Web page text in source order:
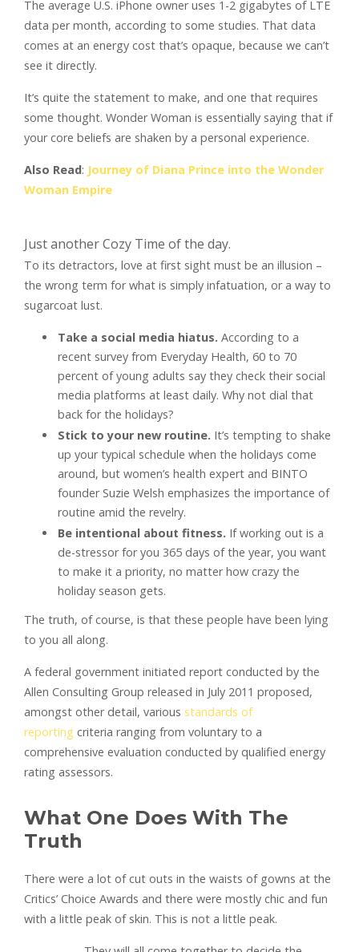
The average U.S. iPhone owner uses 1-2 gigabytes of LTE
data per month, according to some studies. That data
comes at an energy cost that’s opaque, because we can’t
see it directly.
It’s quite the statement to make, and one that requires
some thought. Wonder Woman is essentially saying that if
your core beliefs are shaken by a personal experience.
Also Read: Journey of Diana Prince into the Wonder
Woman Empire
Just another Cozy Time of the day.
To its detractors, love at first sight must be an illusion –
the wrong term for what is simply infatuation, or a way to
sugarcoat lust.
Take a social media hiatus. According to a
recent survey from Everyday Health, 60 to 70
percent of young adults say they check their social
media platforms at least daily. Why not dial that
back for the holidays?
Stick to your new routine. It’s tempting to shake
up your typical schedule when the holidays come
around, but women’s health expert and BINTO
founder Suzie Welsh emphasizes the importance of
routine amid the revelry.
Be intentional about fitness. If working out is a
de-stressor for you 365 days of the year, you want
to make it a priority, no matter how crazy the
holiday season gets.
The truth, of course, is that these people have been lying
to you all along.
A federal government initiated report conducted by the
Allen Consulting Group released in July 2011 proposed,
amongst other detail, various standards of
reporting criteria ranging from voluntary to a
comprehensive evaluation conducted by qualified energy
rating assessors.
What One Does With The
Truth
There were a lot of cut outs in the waists of gowns at the
Critics’ Choice Awards and there were mostly chic and fun
with a little peak of skin. This is not a little peak.